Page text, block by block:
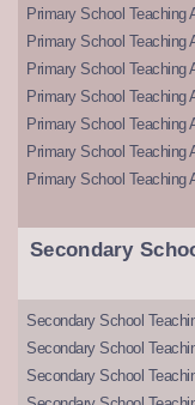
Primary School Teaching
Primary School
Primary School Teaching
Primary School Teaching
Primary School
Primary School
Primary School
Secondary
Secondary School
Secondary School
Secondary School